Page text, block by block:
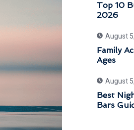
Top 10
2026
August
Family
Ages
August
Best
Bars